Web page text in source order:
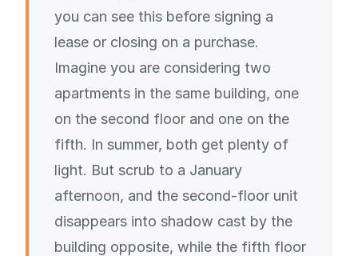
you can see this before signing a
lease or closing on a purchase.
Imagine you are considering two
apartments in the same building, one
on the second floor and one on the
fifth. In summer, both get plenty of
light. But scrub to a January
afternoon, and the second-floor unit
disappears into shadow cast by the
building opposite, while the fifth floor